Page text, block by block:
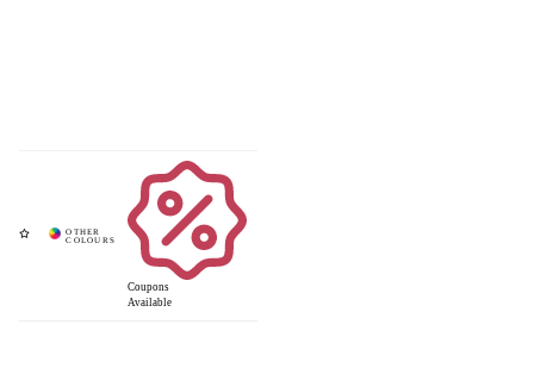
Coupons
Available